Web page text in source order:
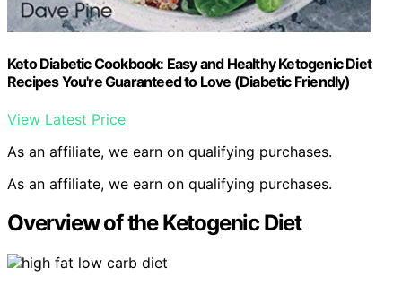
Keto Diabetic Cookbook: Easy and Healthy Ketogenic Diet
Recipes You're Guaranteed to Love (Diabetic Friendly)
View Latest Price
As an affiliate, we earn on qualifying purchases.
As an affiliate, we earn on qualifying purchases.
Overview of the Ketogenic Diet